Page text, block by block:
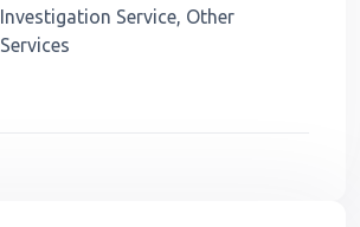
Investigation Service, Other
Services